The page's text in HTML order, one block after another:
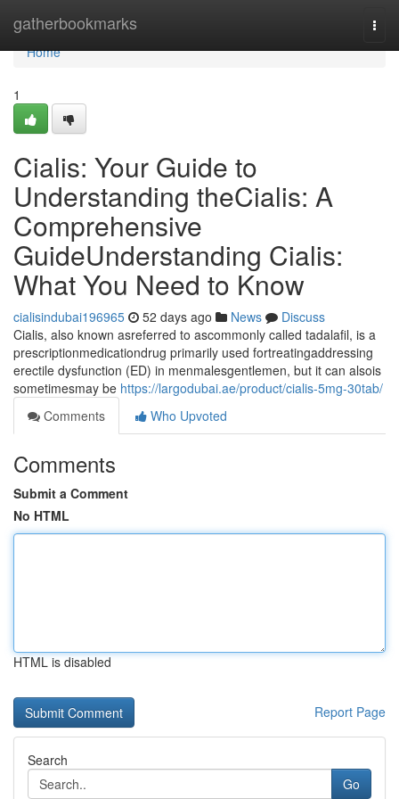
gatherbookmarks
Home
Home
1
Cialis: Your Guide to
Understanding theCialis: A
Comprehensive
GuideUnderstanding Cialis:
What You Need to Know
cialisindubai196965 52 days ago News
Discuss
Cialis, also known asreferred to ascommonly called tadalafil, is a
prescriptionmedicationdrug primarily used fortreatingaddressing
erectile dysfunction (ED) in menmalesgentlemen, but it can alsois
sometimesmay be https://largodubai.ae/product/cialis-5mg-30tab/
Comments
Who Upvoted
Comments
Submit a Comment
No HTML
HTML is disabled
Report Page
Search
Go